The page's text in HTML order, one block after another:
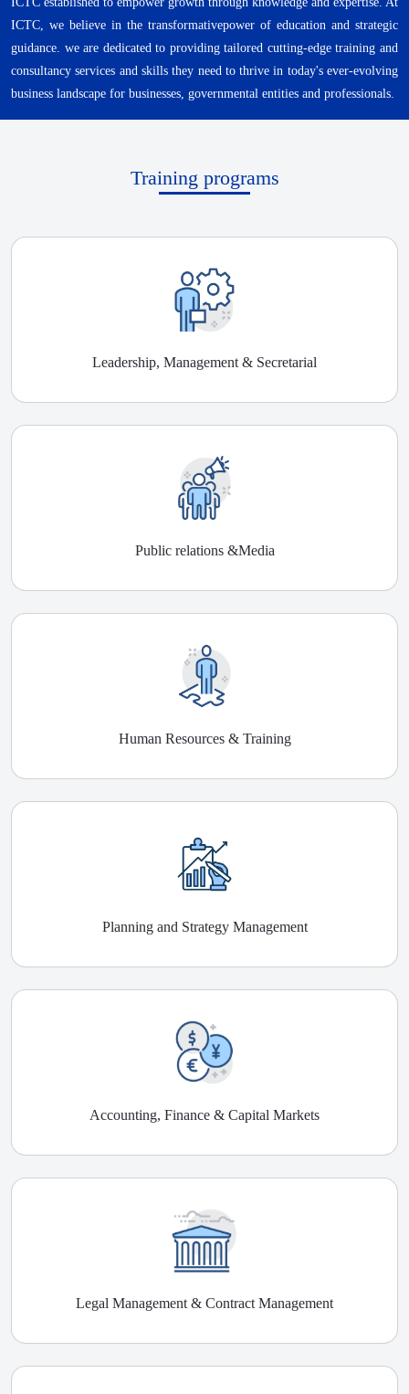
ICTC, we believe in the transformativepower of education and strategic
guidance. we are dedicated to providing tailored cutting-edge training and
consultancy services and skills they need to thrive in today's ever-evolving
business landscape for businesses, governmental entities and professionals.
Training programs
Leadership, Management & Secretarial
Public relations &Media
Human Resources & Training
Planning and Strategy Management
Accounting, Finance & Capital Markets
Legal Management & Contract Management